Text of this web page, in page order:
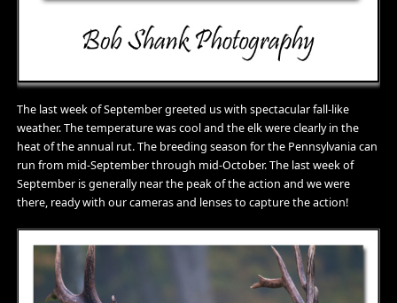
The last week of September greeted us with spectacular fall-like
weather. The temperature was cool and the elk were clearly in the
heat of the annual rut. The breeding season for the Pennsylvania can
run from mid-September through mid-October. The last week of
September is generally near the peak of the action and we were
there, ready with our cameras and lenses to capture the action!